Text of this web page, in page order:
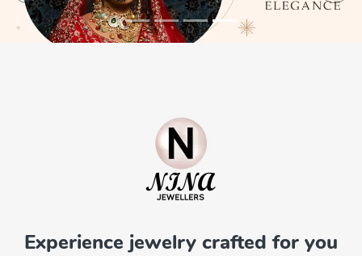
Experience jewelry crafted for you